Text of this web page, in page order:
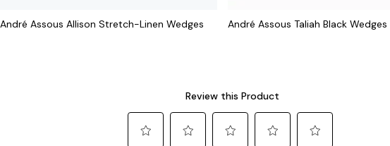
André Assous Allison Stretch-Linen Wedges André Assous Taliah Black Wedges